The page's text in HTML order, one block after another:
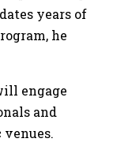
years of
he
engage
and
venues.